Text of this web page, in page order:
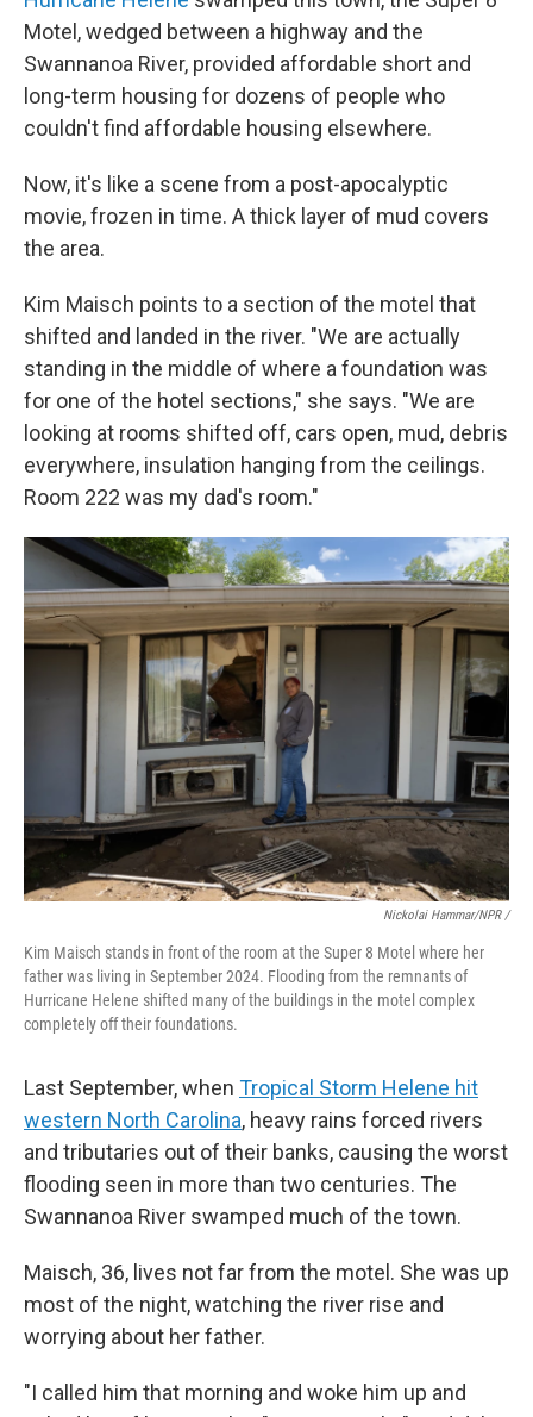
Motel, wedged between a highway and the
Swannanoa River, provided affordable short and
long-term housing for dozens of people who
couldn't find affordable housing elsewhere.
Now, it's like a scene from a post-apocalyptic
movie, frozen in time. A thick layer of mud covers
the area.
Kim Maisch points to a section of the motel that
shifted and landed in the river. "We are actually
standing in the middle of where a foundation was
for one of the hotel sections," she says. "We are
looking at rooms shifted off, cars open, mud, debris
everywhere, insulation hanging from the ceilings.
Room 222 was my dad's room."
Nickolai Hammar/NPR /
Kim Maisch stands in front of the room at the Super 8 Motel where her
father was living in September 2024. Flooding from the remnants of
Hurricane Helene shifted many of the buildings in the motel complex
completely off their foundations.
Last September, when Tropical Storm Helene hit
western North Carolina, heavy rains forced rivers
and tributaries out of their banks, causing the worst
flooding seen in more than two centuries. The
Swannanoa River swamped much of the town.
Maisch, 36, lives not far from the motel. She was up
most of the night, watching the river rise and
worrying about her father.
"I called him that morning and woke him up and